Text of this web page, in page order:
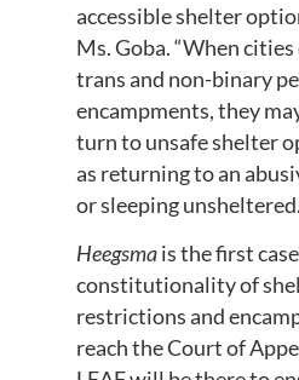
accessible shelter
Ms. Goba. “When
trans and non-binary
encampments, they
turn to unsafe shelter
as returning to an
or sleeping
Heegsmais the first
constitutionality of
restrictions and
reach the Court of